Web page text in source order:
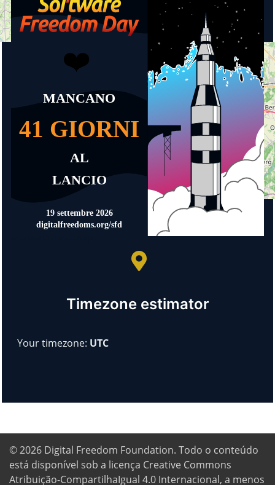
Timezone estimator
Your timezone: UTC
© 2026 Digital Freedom Foundation. Todo o conteúdo
está disponível sob a licença Creative Commons
Atribuição-CompartilhaIgual 4.0 Internacional, a menos